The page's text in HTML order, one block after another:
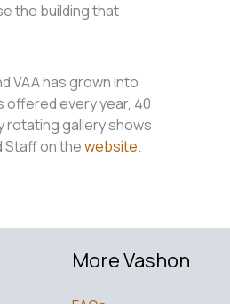
the building that
VAA has grown into
offered every year, 40
rotating gallery shows
Staff on thewebsite.
More Vashon